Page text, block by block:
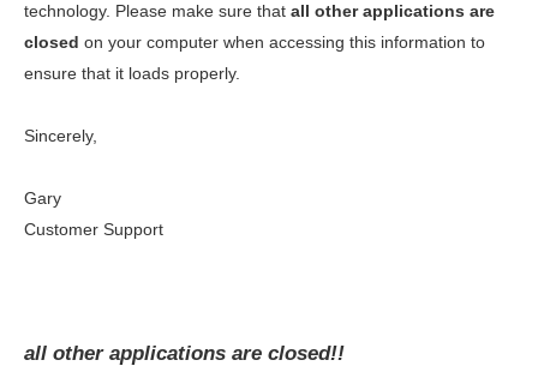
technology. Please make sure that all other applications are
closed on your computer when accessing this information to
ensure that it loads properly.
Sincerely,
Gary
Customer Support
all other applications are closed!!